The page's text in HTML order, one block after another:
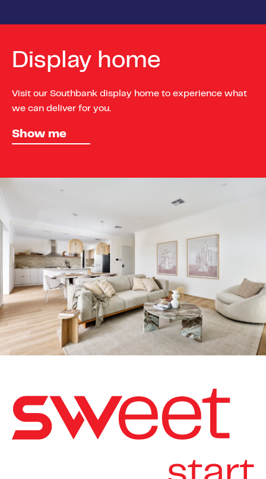
Display home
Visit our Southbank display home to experience what
we can deliver for you.
Show me